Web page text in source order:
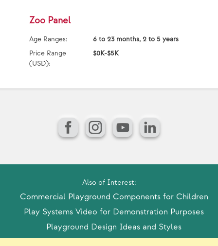
Zoo Panel
Age Ranges:
6 to 23 months, 2 to 5 years
Price Range
(USD):
$0K-$5K
FacebookInstagram
YouTubeLinkedIn
Also of Interest:
Commercial Playground Components for Children
Play Systems Video for Demonstration Purposes
Playground Design Ideas and Styles